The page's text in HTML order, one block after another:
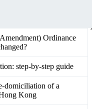
Ordinance
step-by-step guide
domiciliation of a
Kong